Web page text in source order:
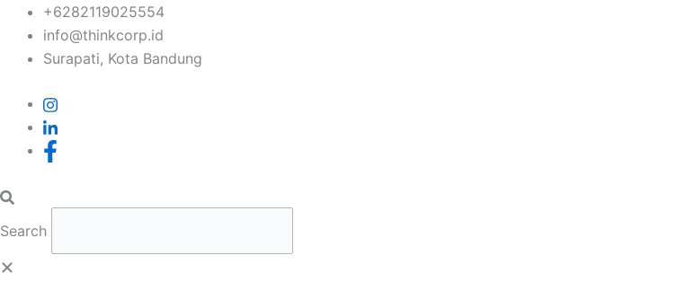
Skip
content
+6282119025554
info@thinkcorp.id
Surapati, Kota Bandung
Search